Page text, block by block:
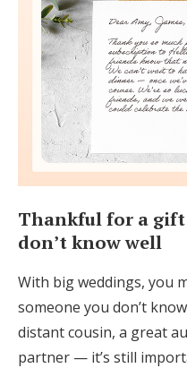
Thankful for a gift
don’t know well
With big weddings, you
someone you don’t
distant cousin, a great
partner — it’s still